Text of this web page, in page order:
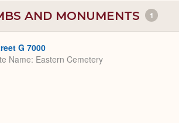
AND MONUMENTS 1
G 7000
Name Eastern Cemetery